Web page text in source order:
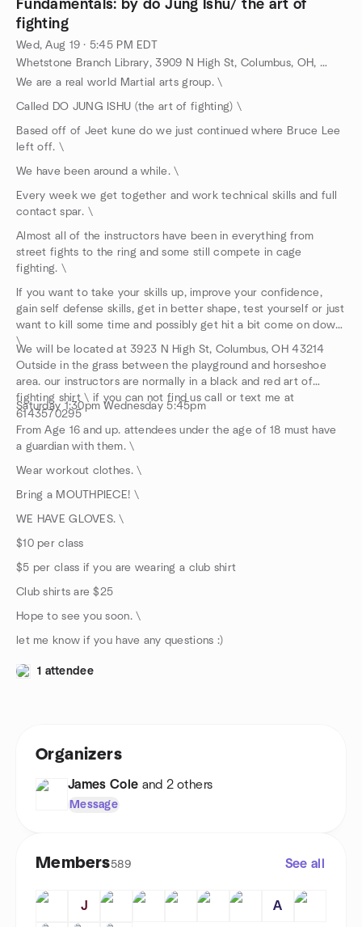
Fundamentals: by do Jung Ishu/ the art of
fighting
Wed, Aug 19 · 5:45 PM EDT
Whetstone Branch Library, 3909 N High St, Columbus, OH, US
We are a real world Martial arts group. \
Called DO JUNG ISHU (the art of fighting) \
Based off of Jeet kune do we just continued where Bruce Lee
left off. \
We have been around a while. \
Every week we get together and work technical skills and full
contact spar. \
Almost all of the instructors have been in everything from
street fights to the ring and some still compete in cage
fighting. \
If you want to take your skills up, improve your confidence,
gain self defense skills, get in better shape, test yourself or just
want to kill some time and possibly get hit a bit come on down.
\
We will be located at 3923 N High St, Columbus, OH 43214
Outside in the grass between the playground and horseshoe
area. our instructors are normally in a black and red art of
fighting shirt \ if you can not find us call or text me at
6143570295
Saturday 1:30pm Wednesday 5:45pm
From Age 16 and up. attendees under the age of 18 must have
a guardian with them. \
Wear workout clothes. \
Bring a MOUTHPIECE! \
WE HAVE GLOVES. \
$10 per class
$5 per class if you are wearing a club shirt
Club shirts are $25
Hope to see you soon. \
let me know if you have any questions :)
1 attendee
Organizers
James Cole and 2 others
Message
Members589 See all
J A